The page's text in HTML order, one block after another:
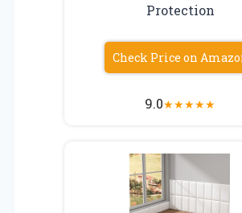
Protection
Check Price on
9.0★★★★★